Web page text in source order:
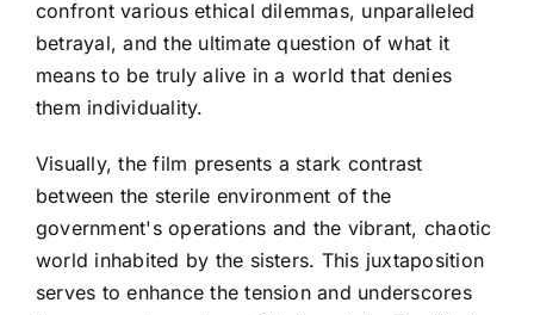
confront various ethical dilemmas, unparalleled
betrayal, and the ultimate question of what it
means to be truly alive in a world that denies
them individuality.
Visually, the film presents a stark contrast
between the sterile environment of the
government's operations and the vibrant, chaotic
world inhabited by the sisters. This juxtaposition
serves to enhance the tension and underscores